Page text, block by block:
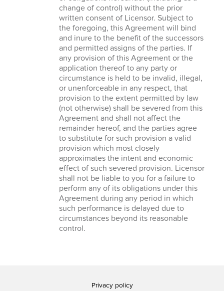
change of control) without the prior
written consent of Licensor. Subject to
the foregoing, this Agreement will bind
and inure to the benefit of the successors
and permitted assigns of the parties. If
any provision of this Agreement or the
application thereof to any party or
circumstance is held to be invalid, illegal,
or unenforceable in any respect, that
provision to the extent permitted by law
(not otherwise) shall be severed from this
Agreement and shall not affect the
remainder hereof, and the parties agree
to substitute for such provision a valid
provision which most closely
approximates the intent and economic
effect of such severed provision. Licensor
shall not be liable to you for a failure to
perform any of its obligations under this
Agreement during any period in which
such performance is delayed due to
circumstances beyond its reasonable
control.
Privacy policy